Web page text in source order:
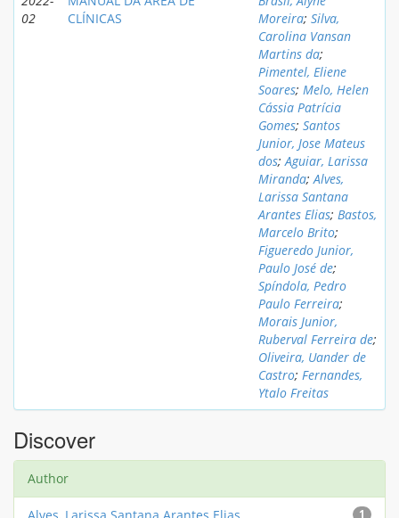
02
CLÍNICAS
Moreira; Silva,
Carolina Vansan
Martins da;
Pimentel, Eliene
Soares; Melo, Helen
Cássia Patrícia
Gomes; Santos
Junior, Jose Mateus
dos;Aguiar, Larissa
Miranda;Alves,
Larissa Santana
Arantes Elias; Bastos,
Marcelo Brito;
Figueredo Junior,
Paulo José de;
Spíndola, Pedro
Paulo Ferreira;
Morais Junior,
Ruberval Ferreira de;
Oliveira, Uander de
Castro; Fernandes,
Ytalo Freitas
Discover
Author
1